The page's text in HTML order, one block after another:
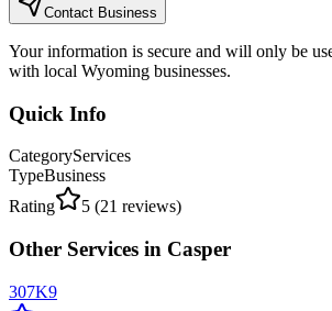
Contact Business
Your information is secure and will only be
with local Wyoming businesses.
Quick Info
CategoryServices
TypeBusiness
Rating
5 (21 reviews)
Other Services in Casper
307K9